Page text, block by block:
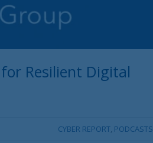
Resilient Digital
CYBER REPORT, PODCASTS